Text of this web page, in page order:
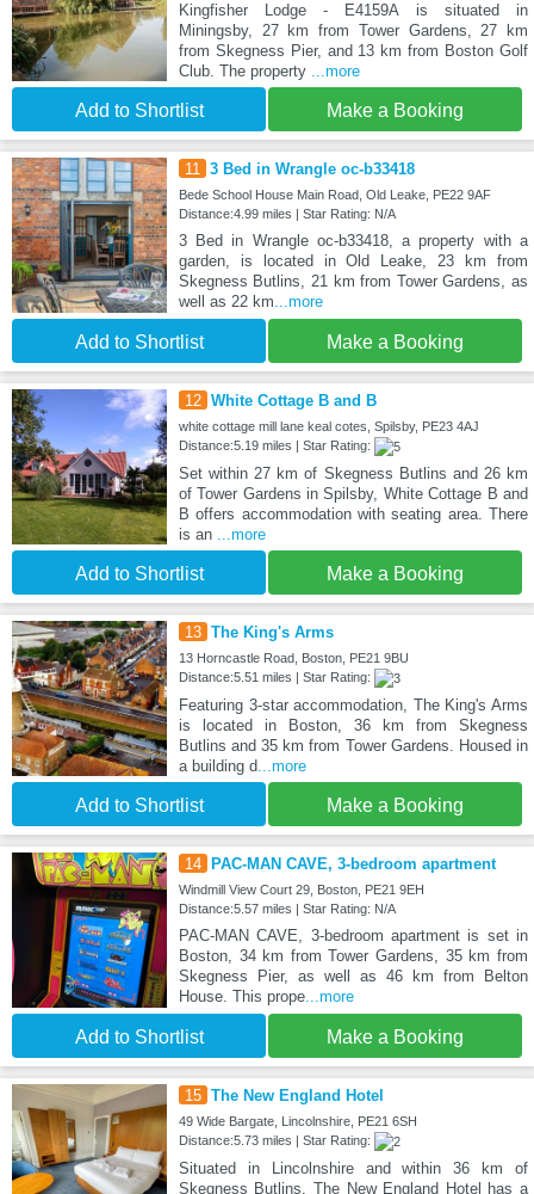
Kingfisher Lodge - E4159A is situated in
Miningsby, 27 km from Tower Gardens, 27 km
from Skegness Pier, and 13 km from Boston Golf
Club. The property ...more
Add to Shortlist Make a Booking
11 3 Bed in Wrangle oc-b33418
Bede School House Main Road, Old Leake, PE22 9AF
Distance:4.99 miles | Star Rating: N/A
3 Bed in Wrangle oc-b33418, a property with a
garden, is located in Old Leake, 23 km from
Skegness Butlins, 21 km from Tower Gardens, as
well as 22 km...more
Add to Shortlist Make a Booking
12 White Cottage B and B
white cottage mill lane keal cotes, Spilsby, PE23 4AJ
Distance:5.19 miles | Star Rating:
Set within 27 km of Skegness Butlins and 26 km
of Tower Gardens in Spilsby, White Cottage B and
B offers accommodation with seating area. There
is an
...more
Add to Shortlist Make a Booking
13 The King's Arms
13 Horncastle Road, Boston, PE21 9BU
Distance:5.51 miles | Star Rating:
Featuring 3-star accommodation, The King's Arms
is located in Boston, 36 km from Skegness
Butlins and 35 km from Tower Gardens. Housed in
a building d...more
Add to Shortlist Make a Booking
14 PAC-MAN CAVE, 3-bedroom apartment
Windmill View Court 29, Boston, PE21 9EH
Distance:5.57 miles | Star Rating: N/A
PAC-MAN CAVE, 3-bedroom apartment is set in
Boston, 34 km from Tower Gardens, 35 km from
Skegness Pier, as well as 46 km from Belton
House. This prope...more
Add to Shortlist Make a Booking
15 The New England Hotel
49 Wide Bargate, Lincolnshire, PE21 6SH
Distance:5.73 miles | Star Rating:
Situated in Lincolnshire and within 36 km of
Skegness Butlins, The New England Hotel has a